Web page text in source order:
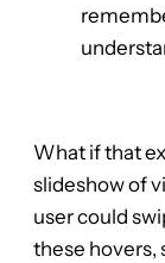
What if that
slideshow of
user could
these hovers,